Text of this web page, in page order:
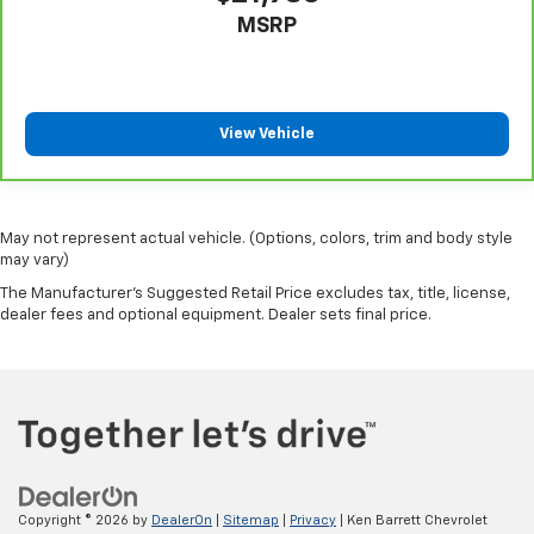
giving it added UV protection, sound insulation, and
durability. Laminated side glass is a window into
Your driving glove. A leather wrapped steering
wheel brings the touch of luxury to your drive.
Console insert material: Leatherette and metal-
This provides an attractive appearance with the
look of leather.
This upholstery simulates leather, is durable and
easy to keep clean.
Dashboard material : Leatherette upholstered
Front head restraint control
head restraint control
MSRP
View Vehicle
May not represent actual vehicle. (Options, colors, trim and body style
may vary)
The Manufacturer's Suggested Retail Price excludes tax, title, license,
dealer fees and optional equipment. Dealer sets final price.
Copyright © 2026 by DealerOn Sitemap Privacy | Ken Barrett Chevrolet